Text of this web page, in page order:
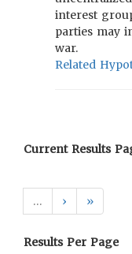
interest
parties may
war.
Related
Current Results
…
› »
Results Per Page